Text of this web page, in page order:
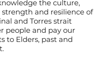
the culture,
strength and resilience of
and Torres strait
people and pay our
to Elders, past and